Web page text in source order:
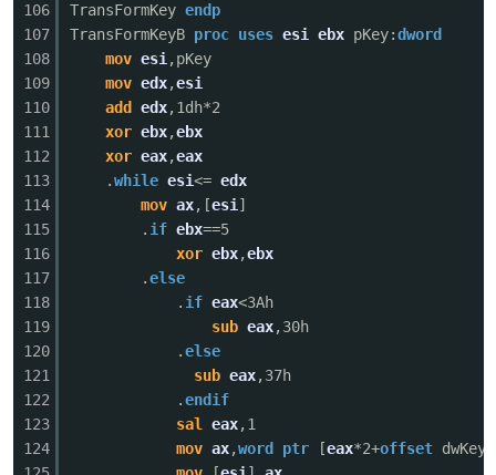
106
107
108
109
110
111
112
113
114
115
116
117
118
119
120
121
122
123
124
TransFormKey endp
TransFormKeyB proc uses esi ebx pKey:dword
mov esi ,pKey
mov edx,esi
add
edx,1dh*2
xor ebx,ebx
xor eax,eax
.while esi<= edx
mov ax,[esi ]
. if ebx==5
xor ebx,ebx
.else
. if eax<3Ah
sub eax,30h
.else
sub eax,37h
.endif
sal
eax,1
mov ax,word ptr [eax*2+offset